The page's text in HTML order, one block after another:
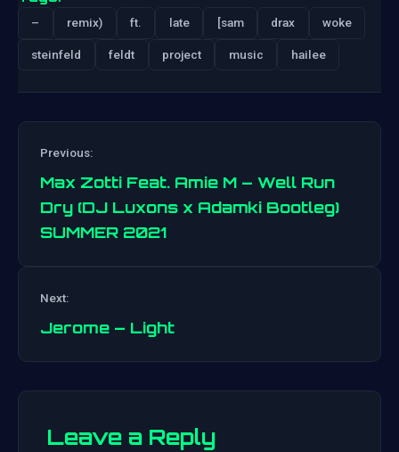
– remix) ft. late [sam drax woke
steinfeld feldt project music hailee
Previous:
Max Zotti Feat. Amie M – Well Run
Dry (DJ Luxons x Adamki Bootleg)
SUMMER 2021
Next:
Jerome – Light
Leave a Reply